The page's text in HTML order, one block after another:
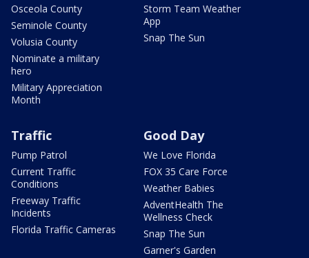
Osceola County
Seminole County
Volusia County
Nominate a military
hero
Military Appreciation
Month
Storm Team Weather
App
Snap The Sun
Traffic
Pump Patrol
Current Traffic
Conditions
Freeway Traffic
Incidents
Florida Traffic Cameras
Good Day
We Love Florida
FOX 35 Care Force
Weather Babies
AdventHealth The
Wellness Check
Snap The Sun
Garner's Garden